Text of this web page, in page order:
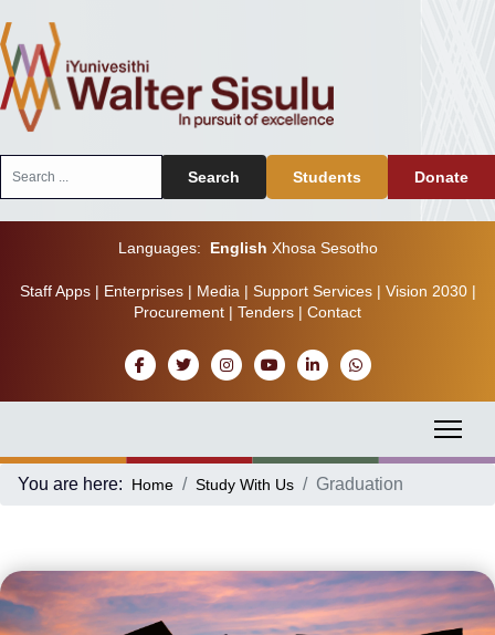
Search Students Donate
Languages: English Xhosa Sesotho
Staff Apps| Enterprises| Media | Support Services| Vision 2030|
Procurement | Tenders | Contact
You are here: Home Study With Us Graduation